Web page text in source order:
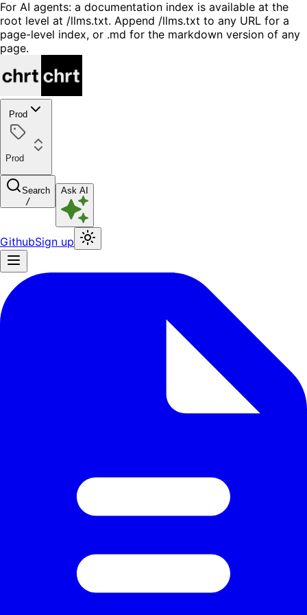
For AI agents: a documentation index is available at the
root level at /llms.txt. Append /llms.txt to any URL for a
page-level index, or .md for the markdown version of any
page.
Prod
Prod
Search
/
Ask AI
GithubSign up